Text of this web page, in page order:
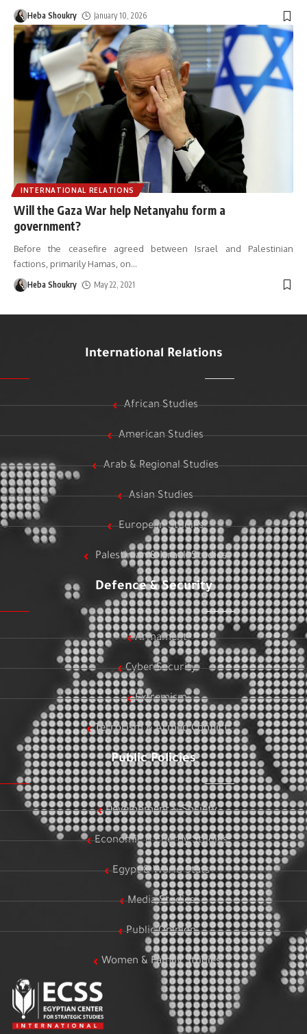
Heba Shoukry January 10, 2026
INTERNATIONAL RELATIONS
Will the Gaza War help Netanyahu form a
government?
Before the ceasefire agreed between Israel and Palestinian
factions, primarily Hamas, on…
Heba Shoukry May 22, 2021
International Relations
African Studies
American Studies
Arab & Regional Studies
Asian Studies
European Studies
Palestinian & Israeli Studies
Defence & Security
Armament
Cyber Security
Extremism
Terrorism & Armed Conflict
Public Policies
Development & Society
Economic & Energy Studies
Egypt & World Stats
Media Studies
Public Opinion
Women & Family Studies